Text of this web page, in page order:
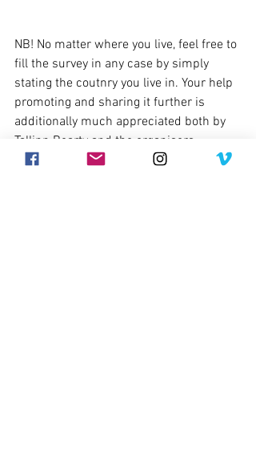
NB! No matter where you live, feel free to
fill the survey in any case by simply
stating the coutnry you live in. Your help
promoting and sharing it further is
additionally much appreciated both by
Tallinn Bearty and the organisers.